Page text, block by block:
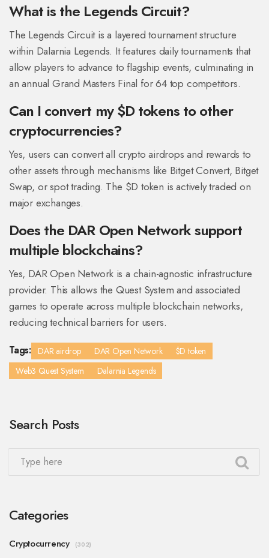
What is the Legends Circuit?
The Legends Circuit is a layered tournament structure
within Dalarnia Legends. It features daily tournaments that
allow players to advance to flagship events, culminating in
an annual Grand Masters Final for 64 top competitors.
Can I convert my $D tokens to other
cryptocurrencies?
Yes, users can convert all crypto airdrops and rewards to
other assets through mechanisms like Bitget Convert, Bitget
Swap, or spot trading. The $D token is actively traded on
major exchanges.
Does the DAR Open Network support
multiple blockchains?
Yes, DAR Open Network is a chain-agnostic infrastructure
provider. This allows the Quest System and associated
games to operate across multiple blockchain networks,
reducing technical barriers for users.
Tags: DAR airdrop DAR Open Network
$D token
Web3 Quest System
Dalarnia Legends
Search Posts
Categories
Cryptocurrency (302)